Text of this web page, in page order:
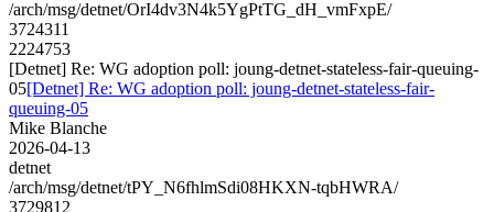
/arch/msg/detnet/OrI4dv3N4k5YgPtTG_dH_vmFxpE/
3724311
2224753
[Detnet] Re: WG adoption poll: joung-detnet-stateless-fair-queuing-
05[Detnet] Re: WG adoption poll: joung-detnet-stateless-fair-
queuing-05
Mike Blanche
2026-04-13
detnet
/arch/msg/detnet/tPY_N6fhlmSdi08HKXN-tqbHWRA/
3729812